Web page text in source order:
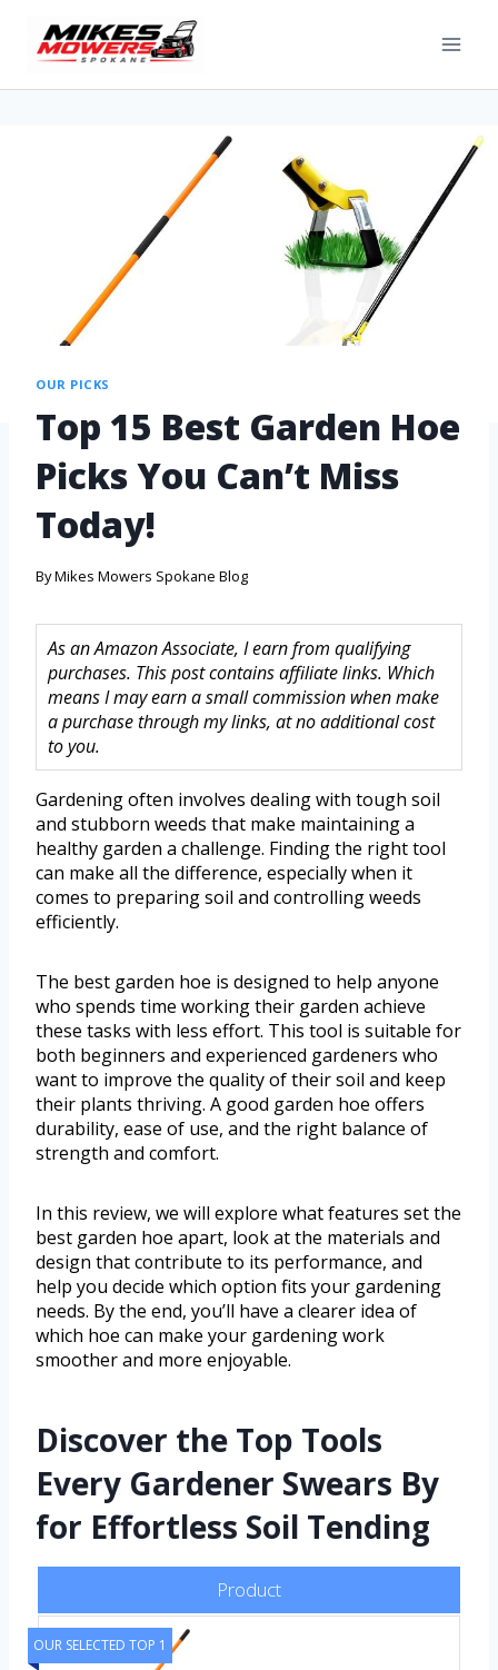
OUR PICKS
Top 15 Best Garden Hoe
Picks You Can’t Miss
Today!
ByMikes Mowers Spokane Blog
As an Amazon Associate, I earn from qualifying
purchases. This post contains affiliate links. Which
means I may earn a small commission when make
a purchase through my links, at no additional cost
to you.
Gardening often involves dealing with tough soil
and stubborn weeds that make maintaining a
healthy garden a challenge. Finding the right tool
can make all the difference, especially when it
comes to preparing soil and controlling weeds
efficiently.
The best garden hoe is designed to help anyone
who spends time working their garden achieve
these tasks with less effort. This tool is suitable for
both beginners and experienced gardeners who
want to improve the quality of their soil and keep
their plants thriving. A good garden hoe offers
durability, ease of use, and the right balance of
strength and comfort.
In this review, we will explore what features set the
best garden hoe apart, look at the materials and
design that contribute to its performance, and
help you decide which option fits your gardening
needs. By the end, you’ll have a clearer idea of
which hoe can make your gardening work
smoother and more enjoyable.
Discover the Top Tools
Every Gardener Swears By
for Effortless Soil Tending
Product
OUR SELECTED TOP 1